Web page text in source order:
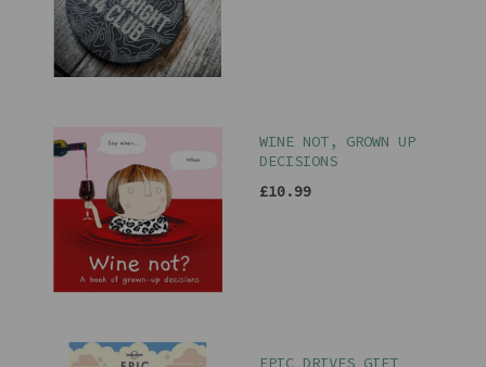
WINE NOT, GROWN UP
DECISIONS
£10.99
EPIC DRIVES GIFT